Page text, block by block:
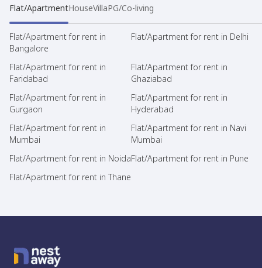
Flat/ApartmentHouseVillaPG/Co-living
Flat/Apartment for rent in
Bangalore
Flat/Apartment for rent in Delhi
Flat/Apartment for rent in
Faridabad
Flat/Apartment for rent in
Ghaziabad
Flat/Apartment for rent in
Gurgaon
Flat/Apartment for rent in
Hyderabad
Flat/Apartment for rent in
Mumbai
Flat/Apartment for rent in Navi
Mumbai
Flat/Apartment for rent in NoidaFlat/Apartment for rent in Pune
Flat/Apartment for rent in Thane